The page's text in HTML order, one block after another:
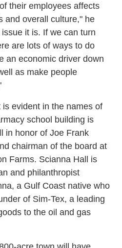
their employees affects
and overall culture," he
it is. If we can turn
are lots of ways to do
an economic driver down
as make people
evident in the names of
school building is
in honor of Joe Frank
chairman of the board at
Farms. Scianna Hall is
and philanthropist
a Gulf Coast native who
of Sim-Tex, a leading
to the oil and gas